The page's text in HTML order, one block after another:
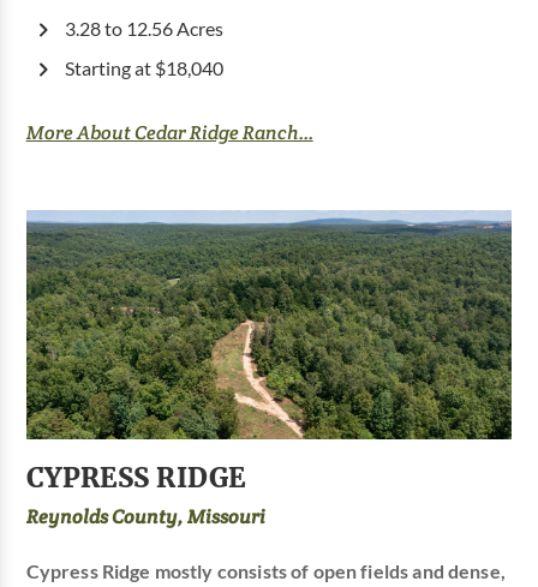
3.28 to 12.56 Acres
Starting at $18,040
More About Cedar Ridge Ranch...
CYPRESS RIDGE
Reynolds County, Missouri
Cypress Ridge mostly consists of open fields and dense,